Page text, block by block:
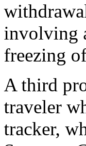
involving
freezing
A third
traveler
tracker,